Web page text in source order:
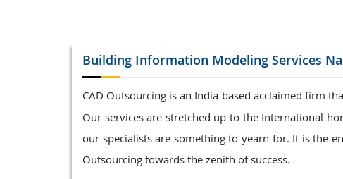
Building Information Modeling Services
CAD Outsourcing is an India based acclaimed firm
Our services are stretched up to the International
our specialists are something to yearn for. It is the
Outsourcing towards the zenith of success.